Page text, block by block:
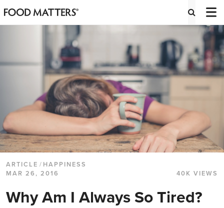
ARTICLE / HAPPINESS
MAR 26, 2016
40K VIEWS
Why Am I Always So Tired?